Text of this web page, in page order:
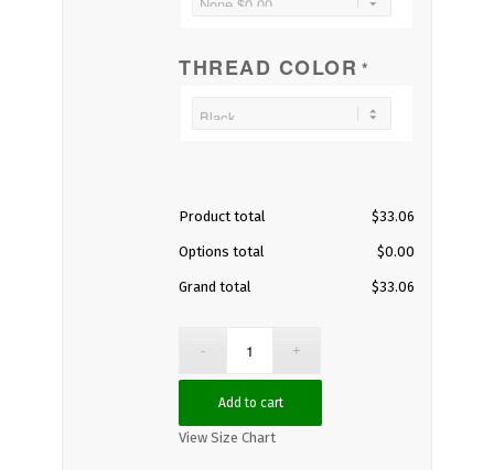
THREAD COLOR *
Product total $33.06
Options total $0.00
Grand total $33.06
Add to cart
View Size Chart